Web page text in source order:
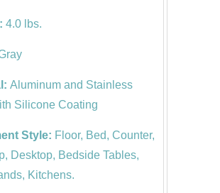
4.0 lbs.
Aluminum and Stainless
Silicone Coating
Style: Floor, Bed, Counter,
Desktop, Bedside Tables,
Kitchens.